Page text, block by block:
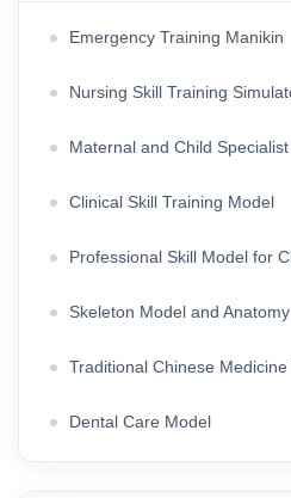
Emergency Training Manikin
Nursing Skill Training
Maternal and Child
Clinical Skill Training Model
Professional Skill Model for
Skeleton Model and
Traditional Chinese
Dental Care Model